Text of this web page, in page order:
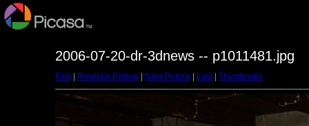
2006-07-20-dr-3dnews -- p1011481.jpg
First| Previous Picture Next Picture Last| Thumbnails